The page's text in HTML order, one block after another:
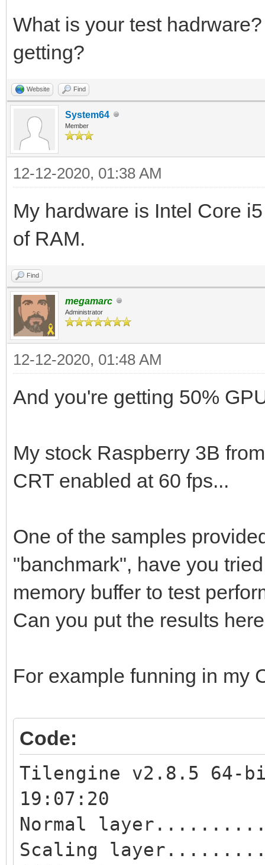
What is your test
getting?
Website Find
System64
Member
12-12-2020, 01:38 AM
My hardware is Intel Core
of RAM.
Find
megamarc
Administrator
12-12-2020, 01:48 AM
And you're getting 50%
My stock Raspberry 3B
CRT enabled at 60 fps...
One of the samples
"banchmark", have you
memory buffer to test
Can you put the results
For example funning in my
Code:
Tilengine v2.8.5 64-
19:07:20
Normal layer..........
Scaling layer.........